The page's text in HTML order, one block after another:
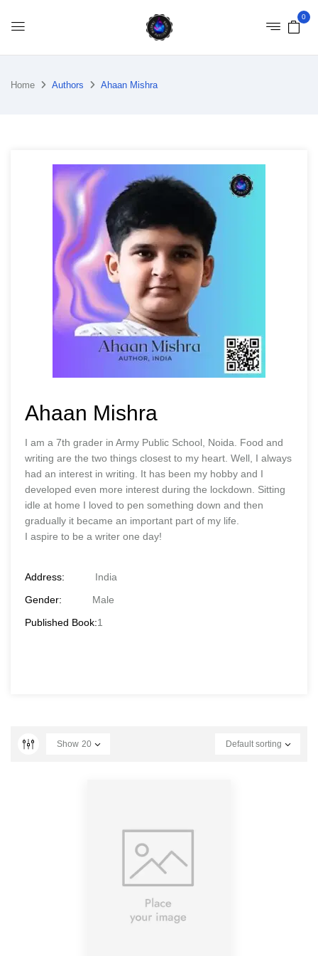
0
Home Authors Ahaan Mishra
Ahaan Mishra
I am a 7th grader in Army Public School, Noida. Food and
writing are the two things closest to my heart. Well, I always
had an interest in writing. It has been my hobby and I
developed even more interest during the lockdown. Sitting
idle at home I loved to pen something down and then
gradually it became an important part of my life.
I aspire to be a writer one day!
Address:
India
Gender:
Male
Published Book:1
Default sorting
Show 20